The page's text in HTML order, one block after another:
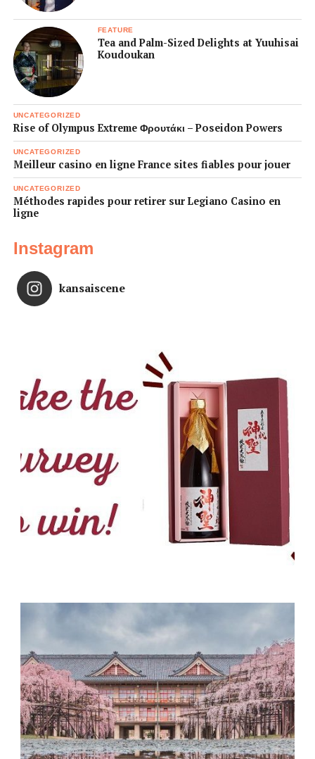
FEATURE
Tea and Palm-Sized Delights at Yuuhisai
Koudoukan
UNCATEGORIZED
Rise of Olympus Extreme Φρουτάκι – Poseidon Powers
UNCATEGORIZED
Meilleur casino en ligne France sites fiables pour jouer
UNCATEGORIZED
Méthodes rapides pour retirer sur Legiano Casino en
ligne
Instagram
kansaiscene